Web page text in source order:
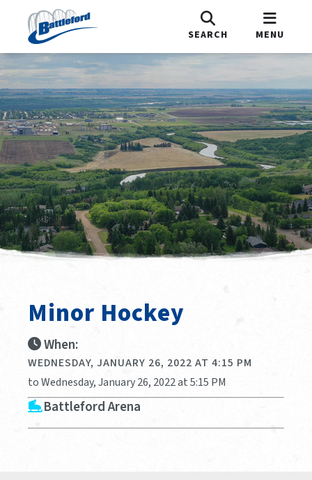
SEARCH MENU
Minor Hockey
When:
WEDNESDAY, JANUARY 26, 2022 AT 4:15 PM
to Wednesday, January 26, 2022 at 5:15 PM
Battleford Arena